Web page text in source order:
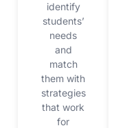
identify
students’
needs
and
match
them with
strategies
that work
for